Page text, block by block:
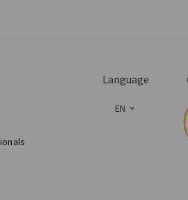
Language
EN